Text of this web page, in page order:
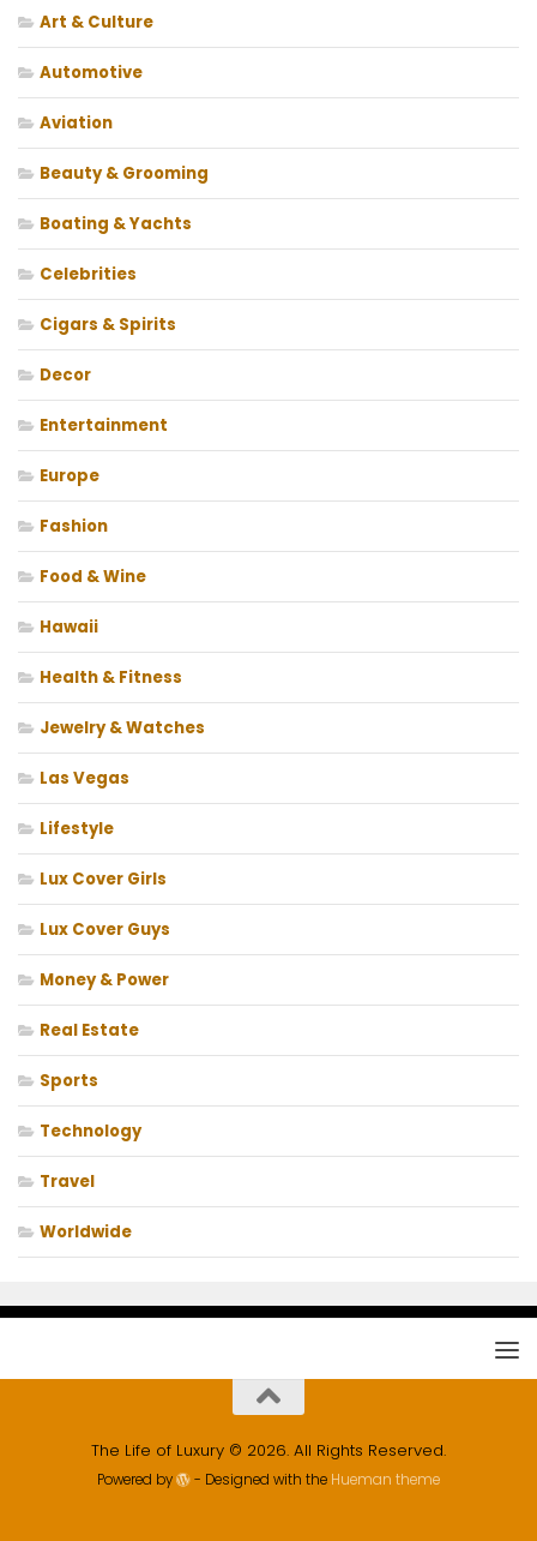
Art & Culture
Automotive
Aviation
Beauty & Grooming
Boating & Yachts
Celebrities
Cigars & Spirits
Decor
Entertainment
Europe
Fashion
Food & Wine
Hawaii
Health & Fitness
Jewelry & Watches
Las Vegas
Lifestyle
Lux Cover Girls
Lux Cover Guys
Money & Power
Real Estate
Sports
Technology
Travel
Worldwide
The Life of Luxury © 2026. All Rights Reserved.
Powered by - Designed with the Hueman theme